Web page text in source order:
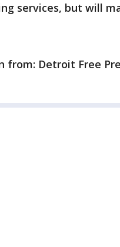
services, but will
from: Detroit Free